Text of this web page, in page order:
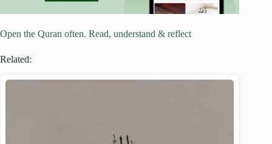
Open the Quran often. Read, understand & reflect
Related: